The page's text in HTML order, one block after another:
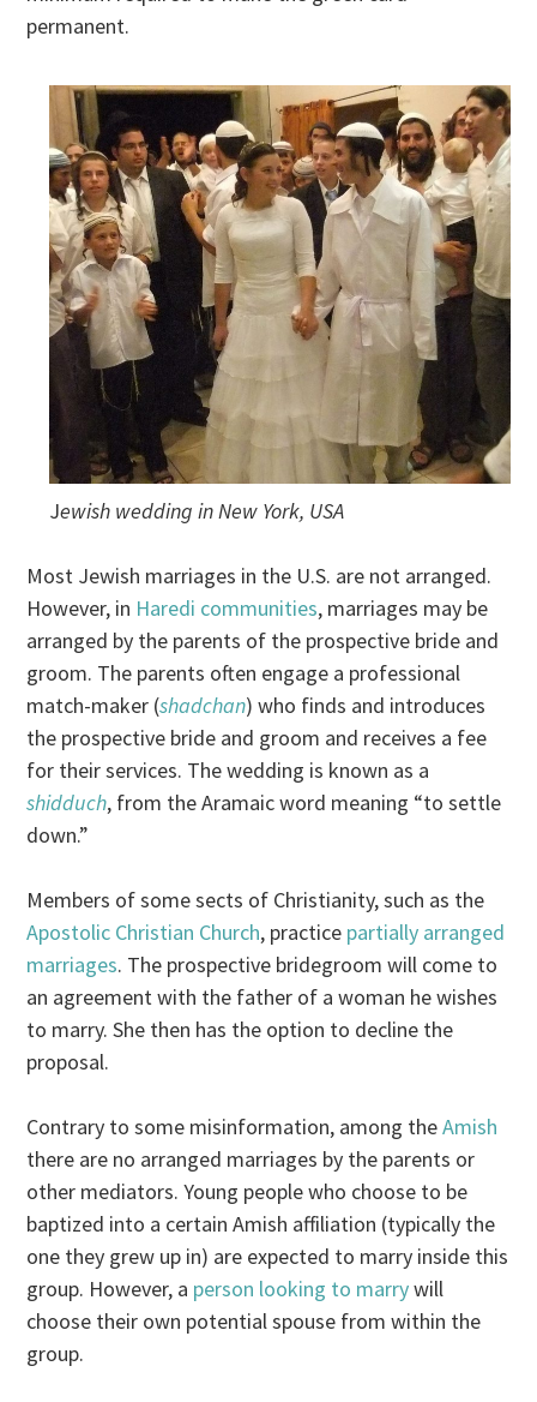
permanent.
Jewish wedding in New York, USA
Most Jewish marriages in the U.S. are not arranged.
However, in Haredi communities, marriages may be
arranged by the parents of the prospective bride and
groom. The parents often engage a professional
match-maker (shadchan) who finds and introduces
the prospective bride and groom and receives a fee
for their services. The wedding is known as a
shidduch, from the Aramaic word meaning “to settle
down.”
Members of some sects of Christianity, such as the
Apostolic Christian Church, practice partially arranged
marriages. The prospective bridegroom will come to
an agreement with the father of a woman he wishes
to marry. She then has the option to decline the
proposal.
Contrary to some misinformation, among theAmish
there are no arranged marriages by the parents or
other mediators. Young people who choose to be
baptized into a certain Amish affiliation (typically the
one they grew up in) are expected to marry inside this
group. However, a person looking to marrywill
choose their own potential spouse from within the
group.